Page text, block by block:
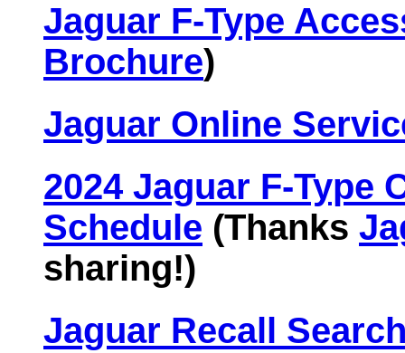
Jaguar F-Type
Brochure)
Jaguar Online
2024 Jaguar F-Type
Schedule (Thanks
sharing!)
Jaguar Recall